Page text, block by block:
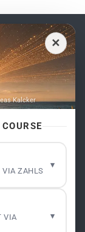
✕
Kalcker
VIA ZAHLS
▾
VIA
▾